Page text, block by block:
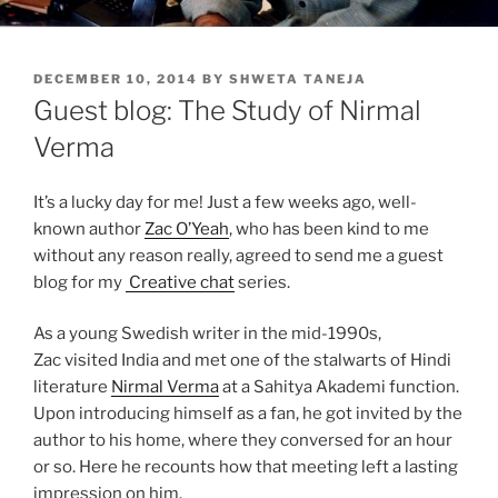
POSTED
ON
DECEMBER 10, 2014 BY SHWETA TANEJA
Guest blog: The Study of Nirmal
Verma
It’s a lucky day for me! Just a few weeks ago, well-
known authorZac O’Yeah, who has been kind to me
without any reason really, agreed to send me a guest
blog for my Creative chatseries.
As a young Swedish writer in the mid-1990s,
Zac visited India and met one of the stalwarts of Hindi
literature Nirmal Vermaat a Sahitya Akademi function.
Upon introducing himself as a fan, he got invited by the
author to his home, where they conversed for an hour
or so. Here he recounts how that meeting left a lasting